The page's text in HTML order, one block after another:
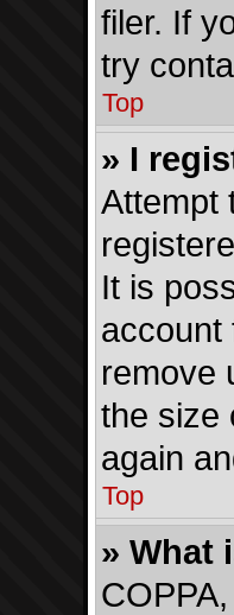
filer. If
try
Top
» I
Attempt
It is
account
remove
the size
again
Top
» What